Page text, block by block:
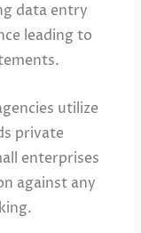
data entry
leading to
utilize
private
enterprises
against any